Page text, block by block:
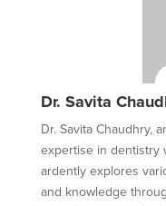
Dr. Savita
Dr. Savita Chaudhry,
expertise in dentistry
ardently explores
and knowledge